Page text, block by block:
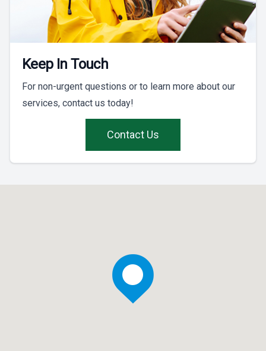
Keep In Touch
For non-urgent questions or to learn more about our
services, contact us today!
Contact Us